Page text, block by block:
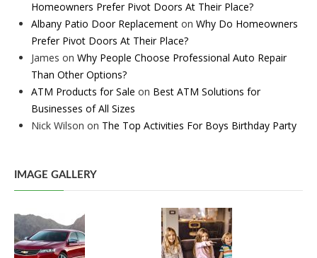
Homeowners Prefer Pivot Doors At Their Place?
Albany Patio Door Replacement on Why Do Homeowners
Prefer Pivot Doors At Their Place?
James on Why People Choose Professional Auto Repair
Than Other Options?
ATM Products for Sale on Best ATM Solutions for
Businesses of All Sizes
Nick Wilson on The Top Activities For Boys Birthday Party
IMAGE GALLERY